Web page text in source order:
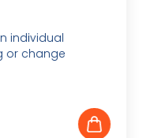
individual
or change